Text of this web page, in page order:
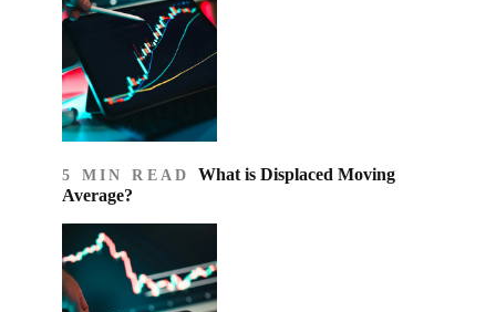
5 MIN READ What is Displaced Moving
Average?